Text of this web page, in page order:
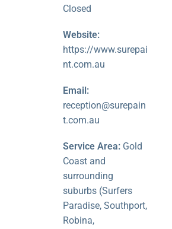
Closed
Website:
https://www.surepai
nt.com.au
Email:
reception@surepain
t.com.au
Service Area: Gold
Coast and
surrounding
suburbs (Surfers
Paradise, Southport,
Robina,